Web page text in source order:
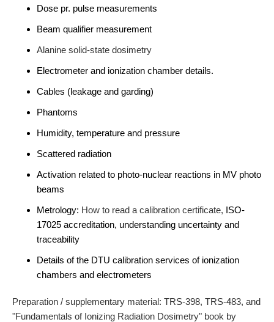
Dose pr. pulse measurements
Beam qualifier measurement
Alanine solid-state dosimetry
Electrometer and ionization chamber details.
Cables (leakage and garding)
Phantoms
Humidity, temperature and pressure
Scattered radiation
Activation related to photo-nuclear reactions in MV photo
beams
Metrology: How to read a calibration certificate, ISO-
17025 accreditation, understanding uncertainty and
traceability
Details of the DTU calibration services of ionization
chambers and electrometers
Preparation / supplementary material: TRS-398, TRS-483, and
"Fundamentals of Ionizing Radiation Dosimetry" book by